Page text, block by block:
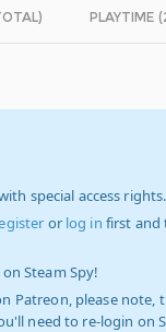
PLAYTIME
special access
or log in first and
Steam Spy!
Patreon, please
need to re-login on